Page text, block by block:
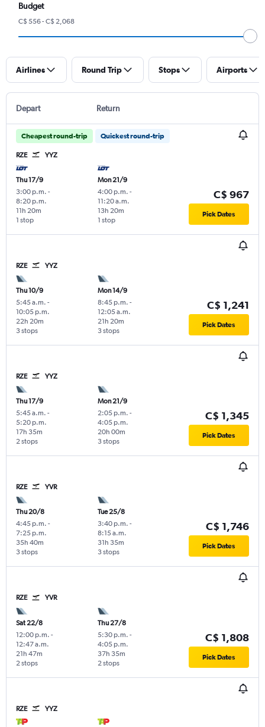
Budget
C$ 556 - C$ 2,068
Airlines Round Trip Stops Airports
Depart Return
Cheapest round-trip Quickest round-trip
RZE YYZ
Thu 17/9
3:00 p.m. -
8:20 p.m.
1 stop
11h 20m
Mon 21/9
4:00 p.m. -
11:20 a.m.
1 stop
13h 20m
C$ 967
Pick Dates
RZE YYZ
Thu 10/9
5:45 a.m. -
10:05 p.m.
3 stops
22h 20m
Mon 14/9
8:45 p.m. -
12:05 a.m.
3 stops
21h 20m
C$ 1,241
Pick Dates
RZE YYZ
Thu 17/9
5:45 a.m. -
5:20 p.m.
2 stops
17h 35m
Mon 21/9
2:05 p.m. -
4:05 p.m.
3 stops
20h 00m
C$ 1,345
Pick Dates
RZE YVR
Thu 20/8
4:45 p.m. -
7:25 p.m.
3 stops
35h 40m
Tue 25/8
3:40 p.m. -
8:15 a.m.
3 stops
31h 35m
C$ 1,746
Pick Dates
RZE YVR
Sat 22/8
12:00 p.m. -
12:47 a.m.
2 stops
21h 47m
Thu 27/8
5:30 p.m. -
4:05 p.m.
2 stops
37h 35m
C$ 1,808
Pick Dates
RZE YYZ